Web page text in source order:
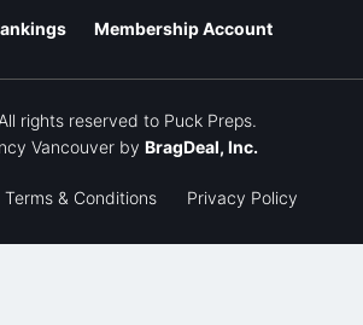
Membership Account
rights reserved to Puck Preps.
Vancouver by BragDeal, Inc.
Terms & Conditions Privacy Policy